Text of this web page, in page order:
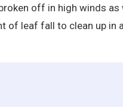
off in high winds as
of leaf fall to clean up in